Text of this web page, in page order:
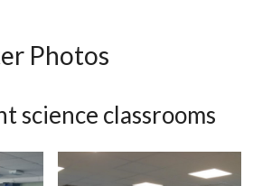
Photos
science classrooms